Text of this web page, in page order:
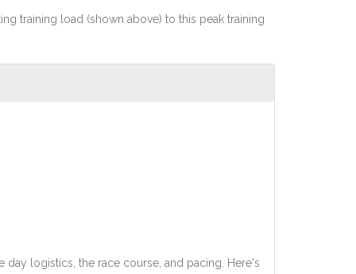
training load (shown above) to this peak training
day logistics, the race course, and pacing. Here's